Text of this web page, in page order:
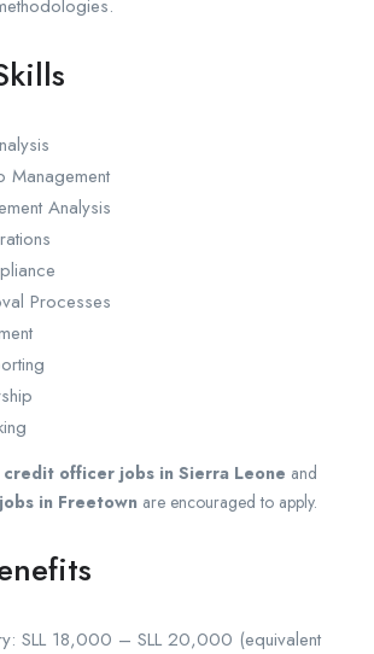
Management
Analysis
Processes
credit officer jobs in Sierra Leone and
in Freetown are encouraged to apply.
SLL 18,000 – SLL 20,000 (equivalent